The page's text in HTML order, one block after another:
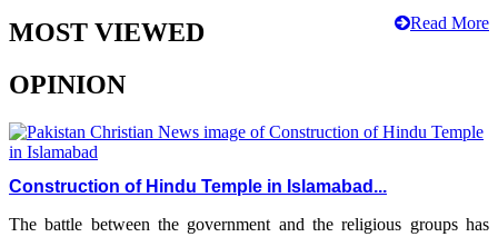
Read More
MOST VIEWED
OPINION
Construction of Hindu Temple in Islamabad...
The battle between the government and the religious groups has